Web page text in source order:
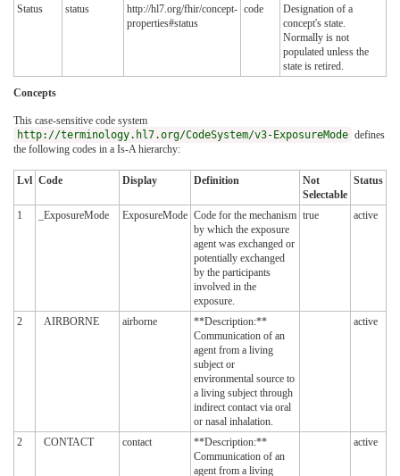
Status
status
http://hl7.org/fhir/concept-
properties#status
code
Designation of a
concept's state.
Normally is not
populated unless the
state is retired.
Concepts
This case-sensitive code system
http://terminology.hl7.org/CodeSystem/v3-ExposureMode defines
the following codes in a Is-A hierarchy:
Lvl Code Display Definition
Not
Selectable
Status
1 _ExposureMode ExposureMode Code for the mechanism
by which the exposure
agent was exchanged or
potentially exchanged
by the participants
involved in the
exposure.
true active
2 AIRBORNE airborne
**Description:**
Communication of an
agent from a living
subject or
environmental source to
a living subject through
indirect contact via oral
or nasal inhalation.
active
2 CONTACT contact
**Description:**
Communication of an
agent from a living
active